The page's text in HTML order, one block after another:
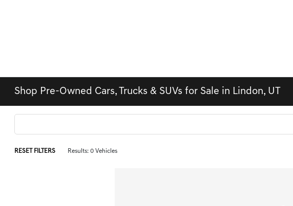
Shop Pre-Owned Cars, Trucks & SUVs for Sale in Lindon, UT
RESET FILTERS Results: 0 Vehicles